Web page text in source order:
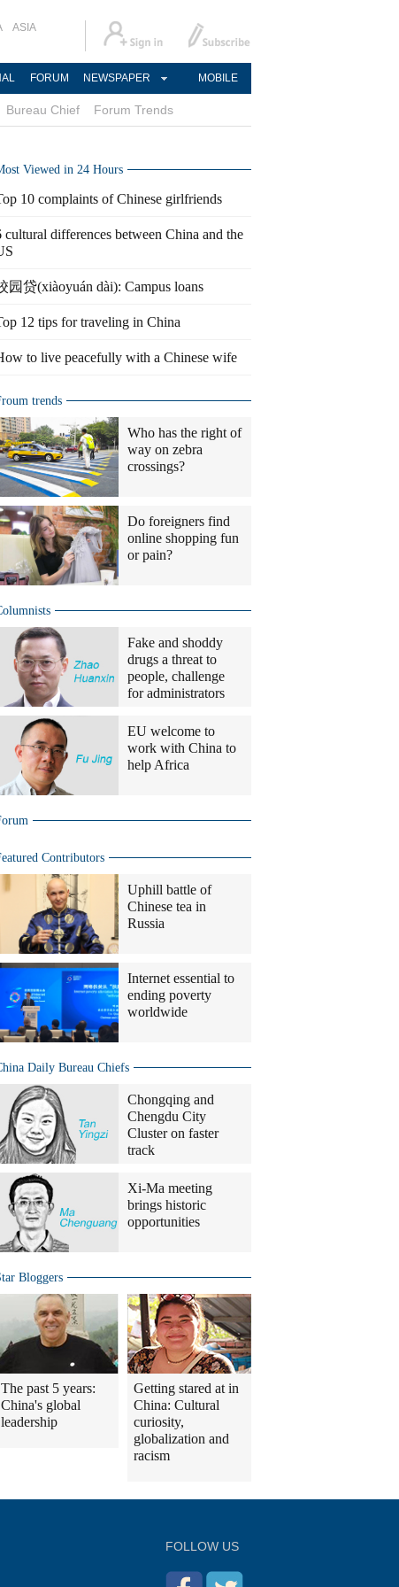
ASIA
FORUM NEWSPAPER MOBILE
Bureau Chief Forum Trends
Viewed in 24 Hours
10 complaints of Chinese girlfriends
cultural differences between China and the
园贷(xiàoyuán dài): Campus loans
12 tips for traveling in China
to live peacefully with a Chinese wife
trends
Who has the right of
way on zebra
crossings?
Do foreigners find
online shopping fun
or pain?
Fake and shoddy
drugs a threat to
people, challenge
for administrators
EU welcome to
work with China to
help Africa
Contributors
Uphill battle of
Chinese tea in
Russia
Internet essential to
ending poverty
worldwide
Daily Bureau Chiefs
Chongqing and
Chengdu City
Cluster on faster
track
Xi-Ma meeting
brings historic
opportunities
Bloggers
The past 5 years:
China's global
leadership
Getting stared at in
China: Cultural
curiosity,
globalization and
racism
FOLLOW US